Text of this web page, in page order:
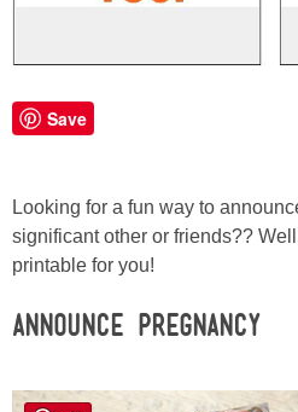
Contact
Save
Looking for a fun way to
significant other or friends??
printable for you!
Announce Pregnancy